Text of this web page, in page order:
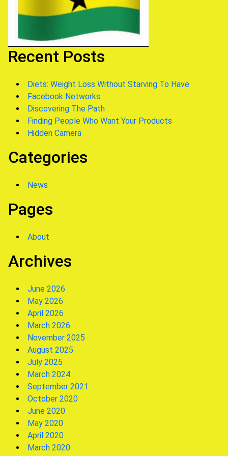
Recent Posts
Diets: Weight Loss Without Starving To Have
Facebook Networks
Discovering The Path
Finding People Who Want Your Products
Hidden Camera
Categories
News
Pages
About
Archives
June 2026
May 2026
April 2026
March 2026
November 2025
August 2025
July 2025
March 2024
September 2021
October 2020
June 2020
May 2020
April 2020
March 2020